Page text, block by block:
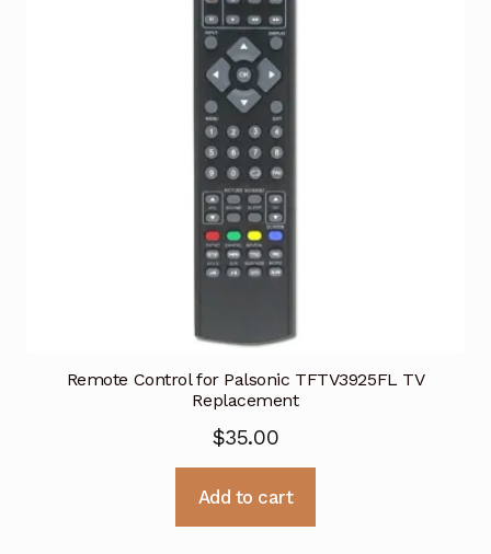
Remote Control for Palsonic TFTV3925FL TV
Replacement
$35.00
Add to cart